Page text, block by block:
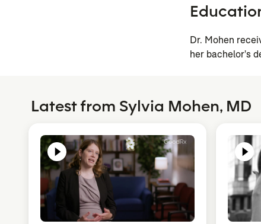
Dr. Mohen
her bachelor's
Latest from Sylvia Mohen, MD